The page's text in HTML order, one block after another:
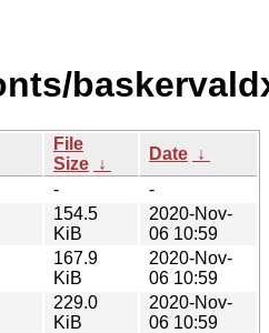
File
Size ↓
Date ↓
-
-
154.5
KiB
2020-Nov-
06 10:59
167.9
KiB
2020-Nov-
06 10:59
229.0
KiB
2020-Nov-
06 10:59